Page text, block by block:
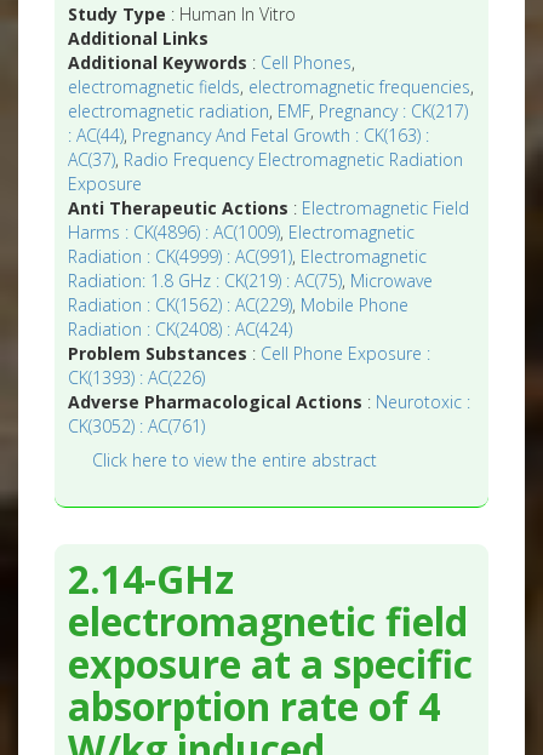
Study Type : Human In Vitro
Additional Links
Additional Keywords : Cell Phones,
electromagnetic fields, electromagnetic frequencies,
electromagnetic radiation, EMF, Pregnancy : CK(217)
: AC(44), Pregnancy And Fetal Growth : CK(163) :
AC(37), Radio Frequency Electromagnetic Radiation
Exposure
Anti Therapeutic Actions : Electromagnetic Field
Harms : CK(4896) : AC(1009), Electromagnetic
Radiation : CK(4999) : AC(991), Electromagnetic
Radiation: 1.8 GHz : CK(219) : AC(75), Microwave
Radiation : CK(1562) : AC(229), Mobile Phone
Radiation : CK(2408) : AC(424)
Problem Substances : Cell Phone Exposure :
CK(1393) : AC(226)
Adverse Pharmacological Actions : Neurotoxic :
CK(3052) : AC(761)
Click here to view the entire abstract
2.14-GHz
electromagnetic field
exposure at a specific
absorption rate of 4